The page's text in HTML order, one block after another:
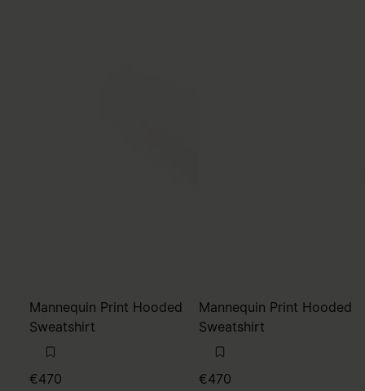
Mannequin Print Hooded
Sweatshirt
€470
Mannequin Print Hooded
Sweatshirt
€470